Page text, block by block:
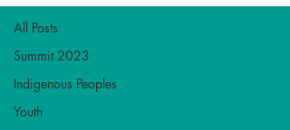
All Posts
Summit 2023
Indigenous Peoples
Youth